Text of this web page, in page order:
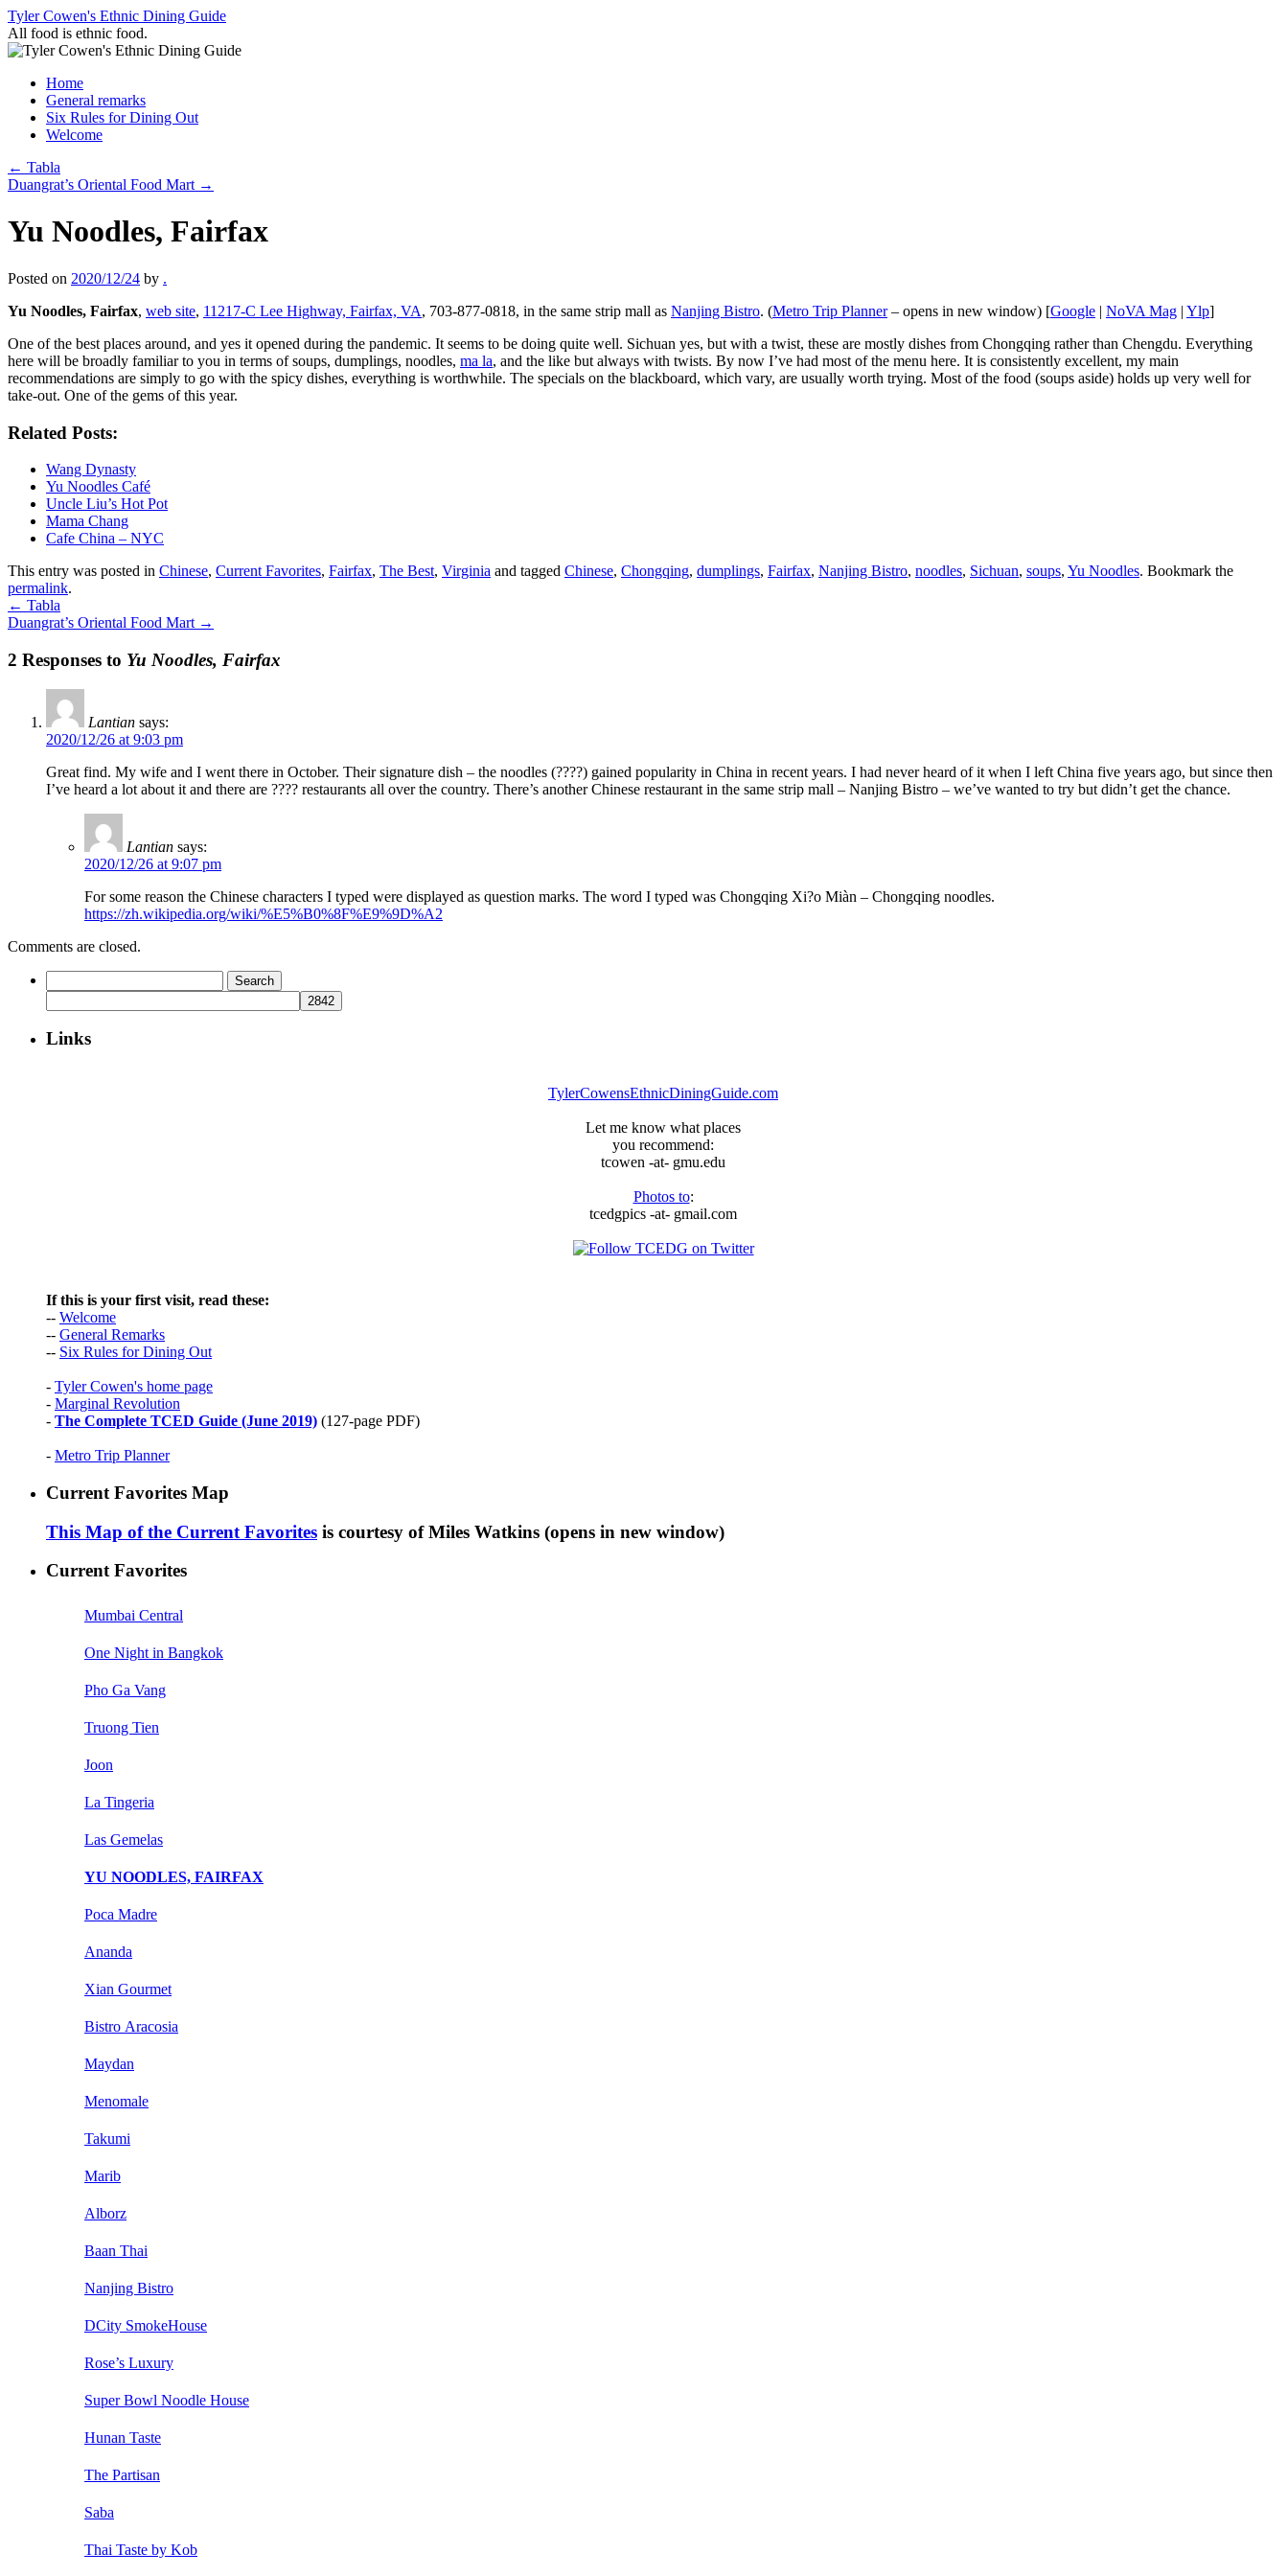
Skip
to
content
Tyler Cowen's Ethnic Dining Guide
All food is ethnic food.
Home
General remarks
Six Rules for Dining Out
Welcome
← Tabla
Duangrat’s Oriental Food Mart →
Yu Noodles, Fairfax
Posted on 2020/12/24 by .
Yu Noodles, Fairfax, web site, 11217-C Lee Highway, Fairfax, VA, 703-877-0818, in the same strip mall as Nanjing Bistro. (Metro Trip Planner– opens in new window) [Google | NoVA Mag | Ylp]
One of the best places around, and yes it opened during the pandemic. It seems to be doing quite well. Sichuan yes, but with a twist, these are mostly dishes from Chongqing rather than Chengdu. Everything
here will be broadly familiar to you in terms of soups, dumplings, noodles, ma la, and the like but always with twists. By now I’ve had most of the menu here. It is consistently excellent, my main
recommendations are simply to go with the spicy dishes, everything is worthwhile. The specials on the blackboard, which vary, are usually worth trying. Most of the food (soups aside) holds up very well for
take-out. One of the gems of this year.
Related Posts:
Wang Dynasty
Yu Noodles Café
Uncle Liu’s Hot Pot
Mama Chang
Cafe China – NYC
This entry was posted in Chinese, Current Favorites, Fairfax, The Best, Virginia and tagged Chinese, Chongqing, dumplings, Fairfax, Nanjing Bistro, noodles, Sichuan, soups, Yu Noodles. Bookmark the
permalink.
← Tabla
Duangrat’s Oriental Food Mart →
2 Responses to Yu Noodles, Fairfax
Lantian says:
2020/12/26 at 9:03 pm
Great find. My wife and I went there in October. Their signature dish – the noodles (????) gained popularity in China in recent years. I had never heard of it when I left China five years ago, but since then
I’ve heard a lot about it and there are ???? restaurants all over the country. There’s another Chinese restaurant in the same strip mall – Nanjing Bistro – we’ve wanted to try but didn’t get the chance.
Lantian says:
2020/12/26 at 9:07 pm
For some reason the Chinese characters I typed were displayed as question marks. The word I typed was Chongqing Xi?o Miàn – Chongqing noodles.
https://zh.wikipedia.org/wiki/%E5%B0%8F%E9%9D%A2
Comments are closed.
for:
Links
TylerCowensEthnicDiningGuide.com
Let me know what places
you recommend:
tcowen -at- gmu.edu
Photos to:
tcedgpics -at- gmail.com
If this is your first visit, read these:
-- Welcome
-- General Remarks
-- Six Rules for Dining Out
- Tyler Cowen's home page
- Marginal Revolution
- The Complete TCED Guide (June 2019) (127-page PDF)
- Metro Trip Planner
Current Favorites Map
This Map of the Current Favorites is courtesy of Miles Watkins (opens in new window)
Current Favorites
Mumbai Central
One Night in Bangkok
Pho Ga Vang
Truong Tien
Joon
La Tingeria
Las Gemelas
YU NOODLES, FAIRFAX
Poca Madre
Ananda
Xian Gourmet
Bistro Aracosia
Maydan
Menomale
Takumi
Marib
Alborz
Baan Thai
Nanjing Bistro
DCity SmokeHouse
Rose’s Luxury
Super Bowl Noodle House
Hunan Taste
The Partisan
Saba
Thai Taste by Kob